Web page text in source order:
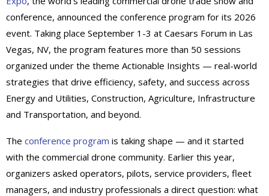
conference, announced the conference program for its 2026
event. Taking place September 1-3 at Caesars Forum in Las
Vegas, NV, the program features more than 50 sessions
organized under the theme Actionable Insights — real-world
strategies that drive efficiency, safety, and success across
Energy and Utilities, Construction, Agriculture, Infrastructure
and Transportation, and beyond.
The conference program is taking shape — and it started
with the commercial drone community. Earlier this year,
organizers asked operators, pilots, service providers, fleet
managers, and industry professionals a direct question: what